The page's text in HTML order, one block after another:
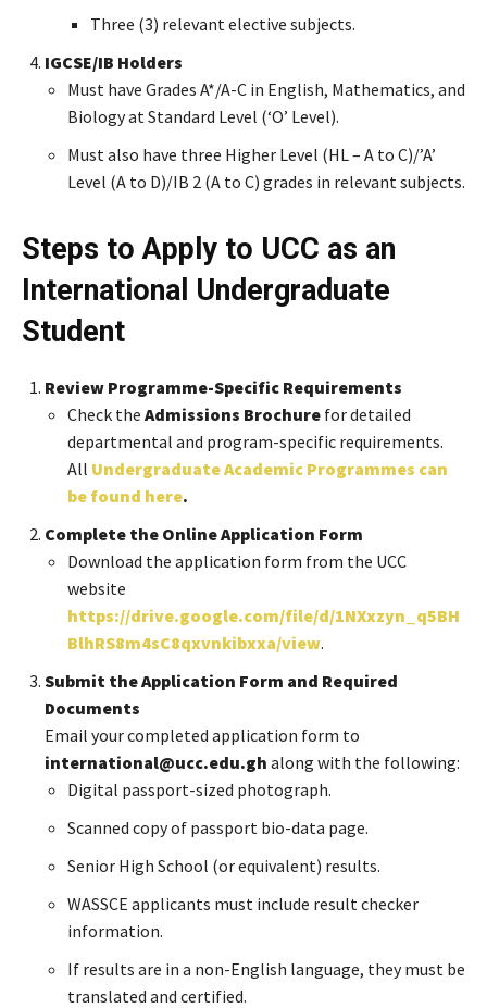
Three (3) relevant elective subjects.
IGCSE/IB Holders
Must have Grades A*/A-C in English, Mathematics, and
Biology at Standard Level (‘O’ Level).
Must also have three Higher Level (HL – A to C)/’A’
Level (A to D)/IB 2 (A to C) grades in relevant subjects.
Steps to Apply to UCC as an
International Undergraduate
Student
Review Programme-Specific Requirements
Check the Admissions Brochure for detailed
departmental and program-specific requirements.
All Undergraduate Academic Programmes can
be found here.
Complete the Online Application Form
Download the application form from the UCC
website
https://drive.google.com/file/d/1NXxzyn_q5BH
BlhRS8m4sC8qxvnkibxxa/view.
Submit the Application Form and Required
Documents
Email your completed application form to
international@ucc.edu.gh along with the following:
Digital passport-sized photograph.
Scanned copy of passport bio-data page.
Senior High School (or equivalent) results.
WASSCE applicants must include result checker
information.
If results are in a non-English language, they must be
translated and certified.